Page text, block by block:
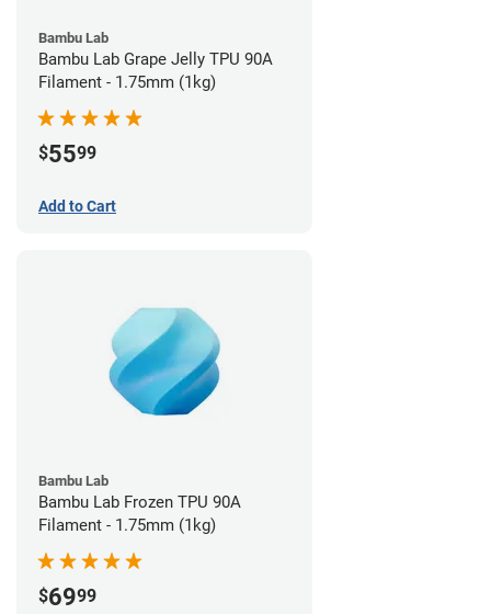
Bambu Lab
Bambu Lab Grape Jelly TPU 90A
Filament - 1.75mm (1kg)
$5599
Add to Cart
Bambu Lab
Bambu Lab Frozen TPU 90A
Filament - 1.75mm (1kg)
$6999